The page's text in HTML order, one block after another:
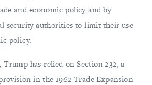
and economic policy and by
security authorities to limit their use
policy.
has relied on Section 232, a
in the 1962 Trade Expansion